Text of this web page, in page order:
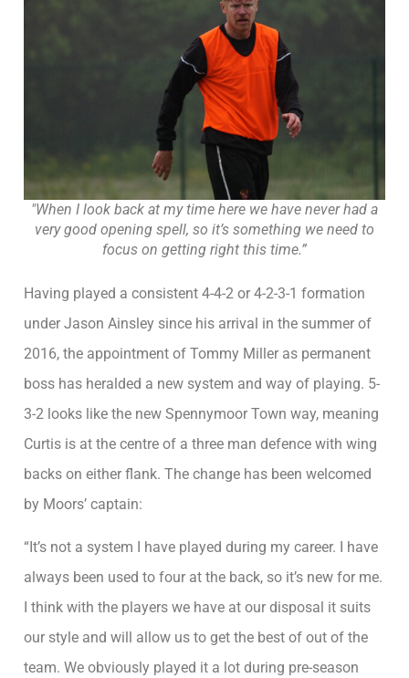
"When I look back at my time here we have never had a
very good opening spell, so it’s something we need to
focus on getting right this time.”
Having played a consistent 4-4-2 or 4-2-3-1 formation
under Jason Ainsley since his arrival in the summer of
2016, the appointment of Tommy Miller as permanent
boss has heralded a new system and way of playing. 5-
3-2 looks like the new Spennymoor Town way, meaning
Curtis is at the centre of a three man defence with wing
backs on either flank. The change has been welcomed
by Moors’ captain:
“It’s not a system I have played during my career. I have
always been used to four at the back, so it’s new for me.
I think with the players we have at our disposal it suits
our style and will allow us to get the best of out of the
team. We obviously played it a lot during pre-season